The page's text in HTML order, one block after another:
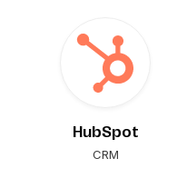
HubSpot
CRM